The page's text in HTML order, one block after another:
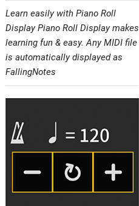
Learn easily with Piano Roll
Display Piano Roll Display makes
learning fun & easy. Any MIDI file
is automatically displayed as
FallingNotes